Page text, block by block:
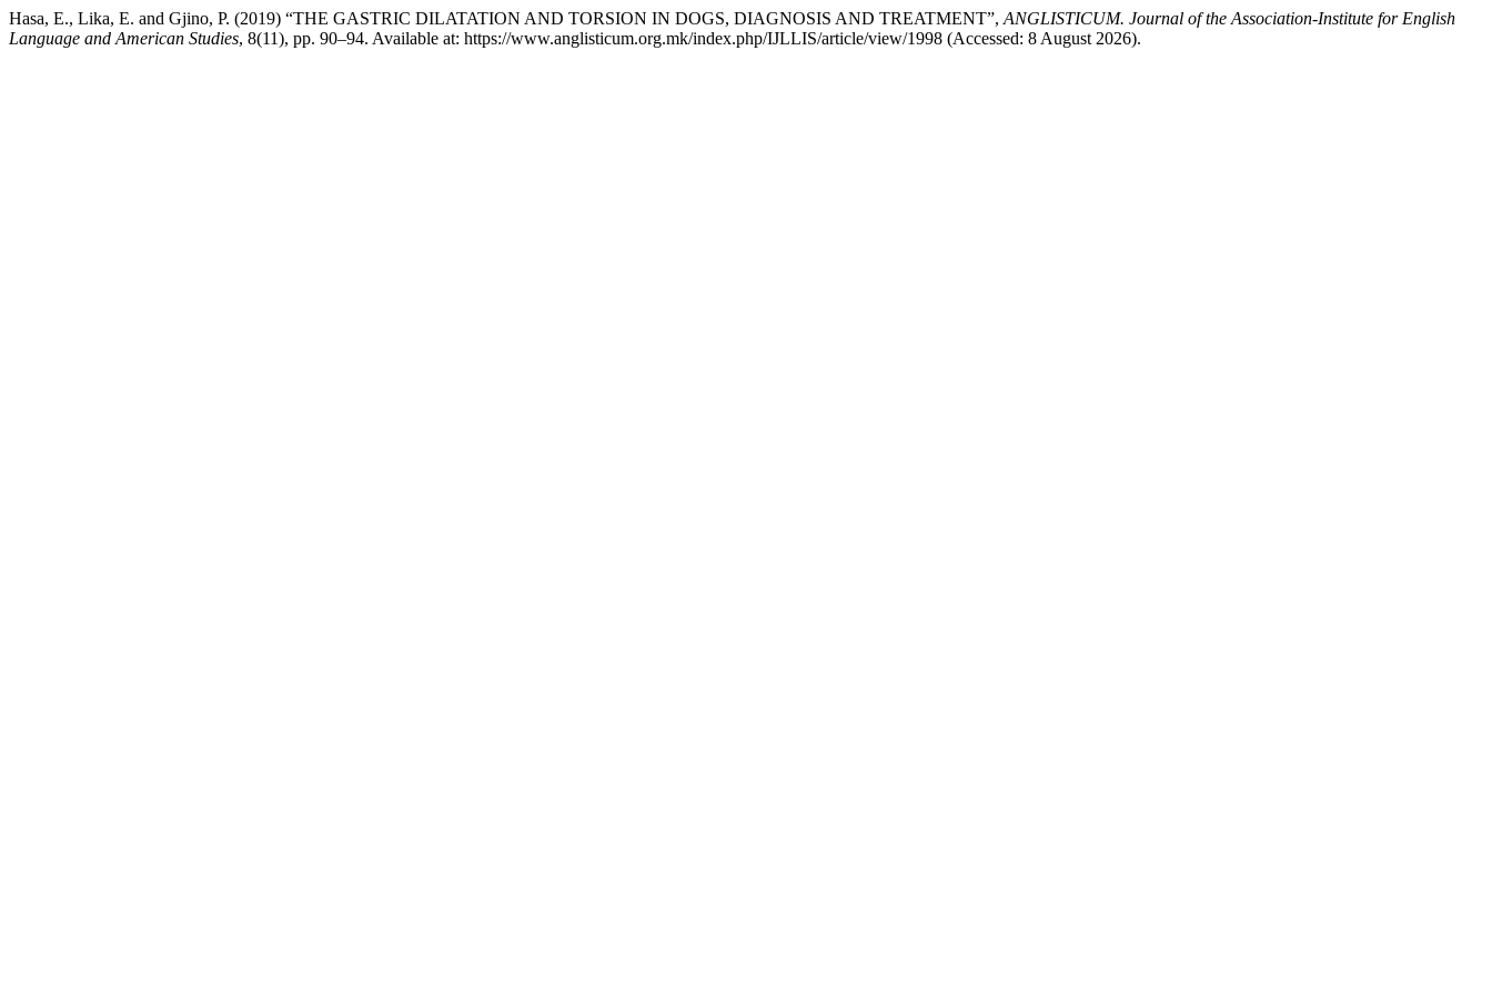
Hasa, E., Lika, E. and Gjino, P. (2019) “THE GASTRIC DILATATION AND TORSION IN DOGS, DIAGNOSIS AND TREATMENT”, ANGLISTICUM. Journal of the Association-Institute for English
Language and American Studies, 8(11), pp. 90–94. Available at: https://www.anglisticum.org.mk/index.php/IJLLIS/article/view/1998 (Accessed: 8 August 2026).